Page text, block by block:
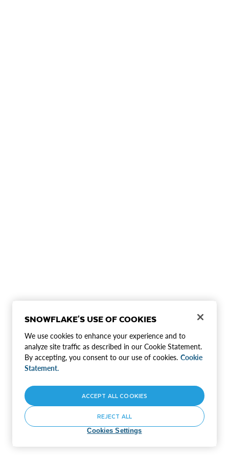
SNOWFLAKE'S USE OF COOKIES
We use cookies to enhance your experience and to
analyze site traffic as described in our Cookie Statement.
By accepting, you consent to our use of cookies. Cookie
Statement.
Cookies Settings
REJECT ALL
ACCEPT ALL COOKIES